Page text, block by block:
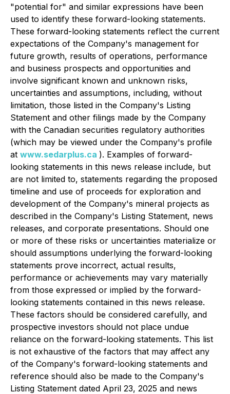
"potential for" and similar expressions have been
used to identify these forward-looking statements.
These forward-looking statements reflect the current
expectations of the Company's management for
future growth, results of operations, performance
and business prospects and opportunities and
involve significant known and unknown risks,
uncertainties and assumptions, including, without
limitation, those listed in the Company's Listing
Statement and other filings made by the Company
with the Canadian securities regulatory authorities
(which may be viewed under the Company's profile
at www.sedarplus.ca ). Examples of forward-
looking statements in this news release include, but
are not limited to, statements regarding the proposed
timeline and use of proceeds for exploration and
development of the Company's mineral projects as
described in the Company's Listing Statement, news
releases, and corporate presentations. Should one
or more of these risks or uncertainties materialize or
should assumptions underlying the forward-looking
statements prove incorrect, actual results,
performance or achievements may vary materially
from those expressed or implied by the forward-
looking statements contained in this news release.
These factors should be considered carefully, and
prospective investors should not place undue
reliance on the forward-looking statements. This list
is not exhaustive of the factors that may affect any
of the Company's forward-looking statements and
reference should also be made to the Company's
Listing Statement dated April 23, 2025 and news